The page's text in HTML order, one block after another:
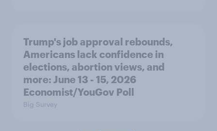
Trump's job approval rebounds,
Americans lack confidence in
elections, abortion views, and
more: June 13 - 15, 2026
Economist/YouGov Poll
Big Survey